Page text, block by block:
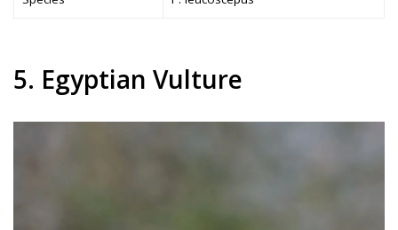
5. Egyptian Vulture